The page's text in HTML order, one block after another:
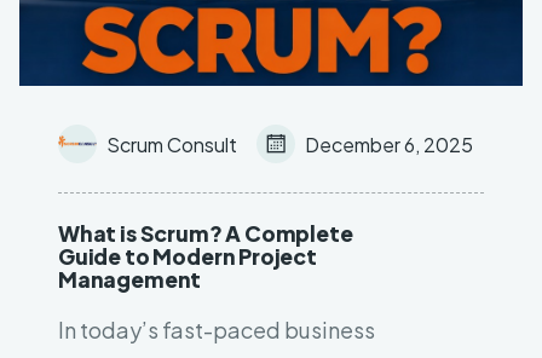
Leave your contact number,
What is Scrum? A Complete
Guide to Modern Project
Management
In today’s fast-paced business
Scrum Consult December 6, 2025